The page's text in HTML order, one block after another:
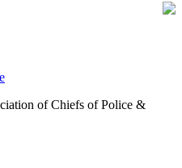
of Chiefs of Police &